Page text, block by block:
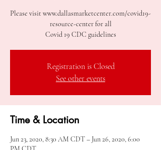
Please visit www.dallasmarketcenter.com/covid19-
resource-center for all
Covid 19 CDC guidelines
Registration is Closed
See other events
Time & Location
Jun 23, 2020, 8:30 AM CDT – Jun 26, 2020, 6:00